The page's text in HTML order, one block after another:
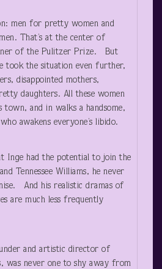
men for pretty women and
That’s at the center of
of the Pulitzer Prize. But
took the situation even further,
disappointed mothers,
daughters. All these women
town, and in walks a handsome,
awakens everyone’s libido.
Inge had the potential to join the
Tennessee Williams, he never
And his realistic dramas of
are much less frequently
and artistic director of
was never one to shy away from